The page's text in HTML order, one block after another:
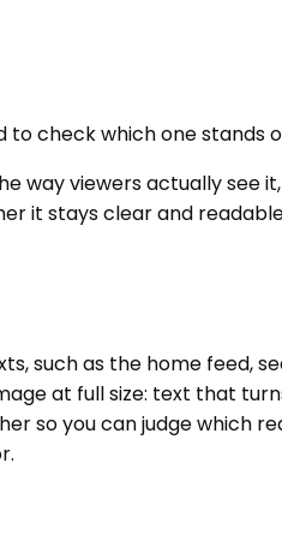
check which one stands
way viewers actually see
it stays clear and
such as the home feed,
at full size: text that
so you can judge which